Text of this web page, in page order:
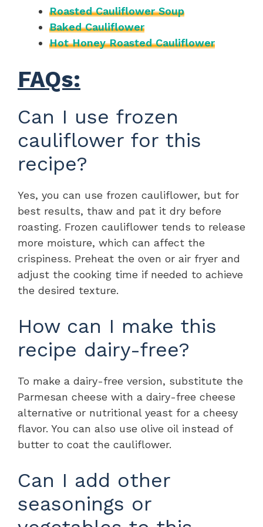
Roasted Cauliflower Soup
Baked Cauliflower
Hot Honey Roasted Cauliflower
FAQs:
Can I use frozen
cauliflower for this
recipe?
Yes, you can use frozen cauliflower, but for
best results, thaw and pat it dry before
roasting. Frozen cauliflower tends to release
more moisture, which can affect the
crispiness. Preheat the oven or air fryer and
adjust the cooking time if needed to achieve
the desired texture.
How can I make this
recipe dairy-free?
To make a dairy-free version, substitute the
Parmesan cheese with a dairy-free cheese
alternative or nutritional yeast for a cheesy
flavor. You can also use olive oil instead of
butter to coat the cauliflower.
Can I add other
seasonings or